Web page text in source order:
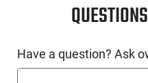
SKU #
LNG-CIM-
Have a question? Ask